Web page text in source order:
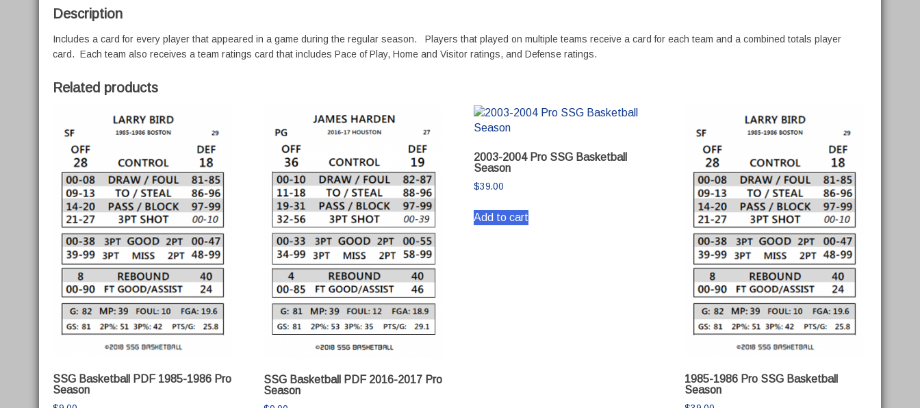
Description
Includes a card for every player that appeared in a game during the regular season. Players that played on multiple teams receive a card for each team and a combined totals player
card. Each team also receives a team ratings card that includes Pace of Play, Home and Visitor ratings, and Defense ratings.
Related products
SSG Basketball PDF 1985-1986 Pro
Season
SSG Basketball PDF 2016-2017 Pro
Season
2003-2004 Pro SSG Basketball
Season
$39.00
Add to cart
1985-1986 Pro SSG Basketball
Season